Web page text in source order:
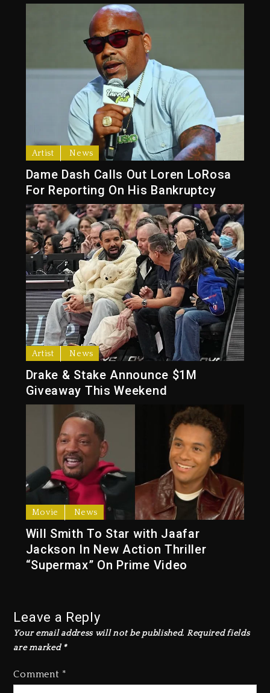
Artist News
Dame Dash Calls Out Loren LoRosa
For Reporting On His Bankruptcy
Artist News
Drake & Stake Announce $1M
Giveaway This Weekend
Movie News
Will Smith To Star with Jaafar
Jackson In New Action Thriller
“Supermax” On Prime Video
Leave a Reply
Your email address will not be published. Required fields
are marked*
Comment *